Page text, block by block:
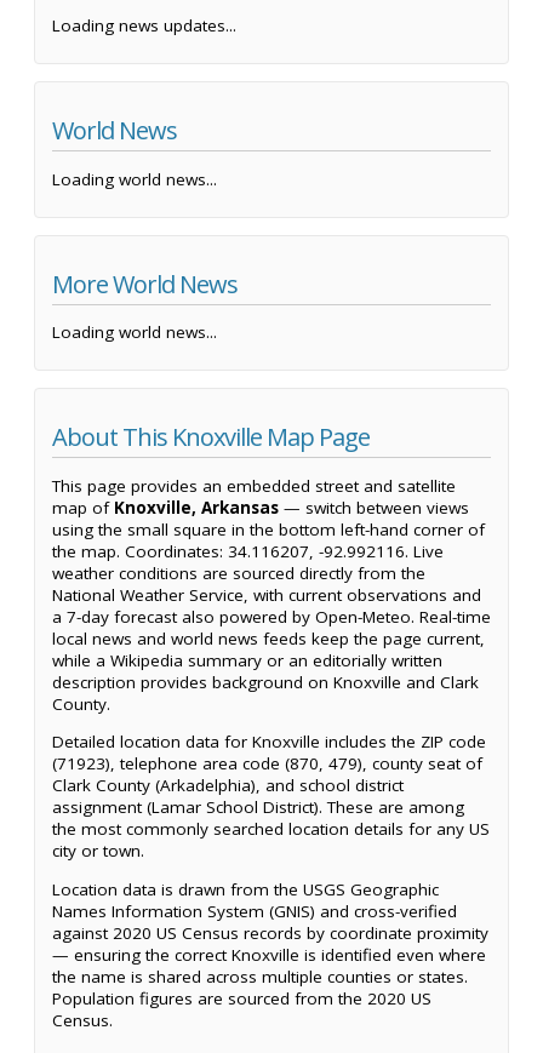
Loading news updates...
World News
Loading world news...
More World News
Loading world news...
About This Knoxville Map Page
This page provides an embedded street and satellite
map of Knoxville, Arkansas — switch between views
using the small square in the bottom left-hand corner of
the map. Coordinates: 34.116207, -92.992116. Live
weather conditions are sourced directly from the
National Weather Service, with current observations and
a 7-day forecast also powered by Open-Meteo. Real-time
local news and world news feeds keep the page current,
while a Wikipedia summary or an editorially written
description provides background on Knoxville and Clark
County.
Detailed location data for Knoxville includes the ZIP code
(71923), telephone area code (870, 479), county seat of
Clark County (Arkadelphia), and school district
assignment (Lamar School District). These are among
the most commonly searched location details for any US
city or town.
Location data is drawn from the USGS Geographic
Names Information System (GNIS) and cross-verified
against 2020 US Census records by coordinate proximity
— ensuring the correct Knoxville is identified even where
the name is shared across multiple counties or states.
Population figures are sourced from the 2020 US
Census.